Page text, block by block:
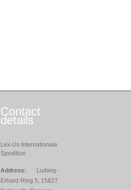
Contact
details
Lex-Us Internationale
Spedition
Address:
Ludwig-
Erhard-Ring 5, 15827